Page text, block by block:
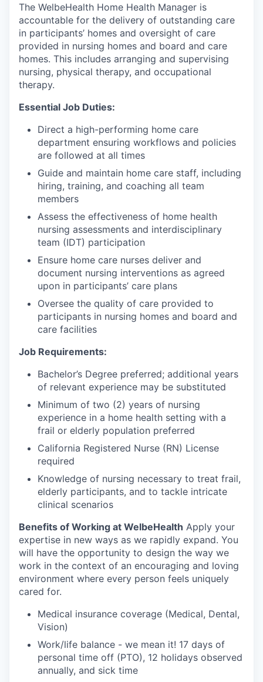
The WelbeHealth Home Health Manager is
accountable for the delivery of outstanding care
in participants’ homes and oversight of care
provided in nursing homes and board and care
homes. This includes arranging and supervising
nursing, physical therapy, and occupational
therapy.
Essential Job Duties:
Direct a high-performing home care
department ensuring workflows and policies
are followed at all times
Guide and maintain home care staff, including
hiring, training, and coaching all team
members
Assess the effectiveness of home health
nursing assessments and interdisciplinary
team (IDT) participation
Ensure home care nurses deliver and
document nursing interventions as agreed
upon in participants’ care plans
Oversee the quality of care provided to
participants in nursing homes and board and
care facilities
Job Requirements:
Bachelor’s Degree preferred; additional years
of relevant experience may be substituted
Minimum of two (2) years of nursing
experience in a home health setting with a
frail or elderly population preferred
California Registered Nurse (RN) License
required
Knowledge of nursing necessary to treat frail,
elderly participants, and to tackle intricate
clinical scenarios
Benefits of Working at WelbeHealth Apply your
expertise in new ways as we rapidly expand. You
will have the opportunity to design the way we
work in the context of an encouraging and loving
environment where every person feels uniquely
cared for.
Medical insurance coverage (Medical, Dental,
Vision)
Work/life balance - we mean it! 17 days of
personal time off (PTO), 12 holidays observed
annually, and sick time